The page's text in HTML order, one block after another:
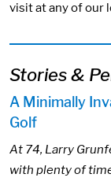
visit at any of our
Stories &
A Minimally
Golf
At 74, Larry
with plenty of